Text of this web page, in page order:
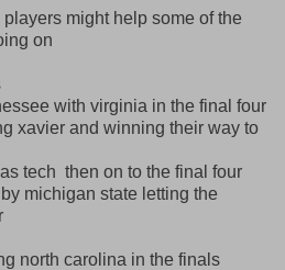
might help some of the
on
with virginia in the final four
xavier and winning their way to
tech then on to the final four
michigan state letting the
north carolina in the finals